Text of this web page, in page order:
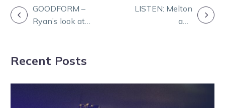
POST
NAVIGATION
GOODFORM –
Ryan’s look at
LISTEN: Melton
and
Recent Posts